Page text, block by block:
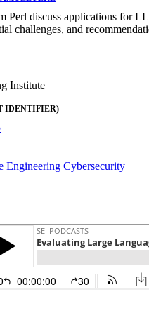
Perl discuss applications for
challenges, and
Institute
IDENTIFIER)
Engineering Cybersecurity